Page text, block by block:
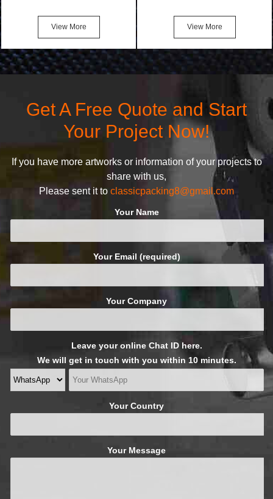
notices when they see your
bags. We will make your
products stand out from your
competitors by giving them an
View More
Makeup Bags, Toiletry Bags we
undertake. To promise
customers the highest quality
products and services, our
following principles:
View More
Get A Free Quote and Start
Your Project Now!
If you have more artworks or information of your projects to
share with us,
Please sent it to classicpacking8@gmail.com
Your Name
Your Email (required)
Your Company
Leave your online Chat ID here.
We will get in touch with you within 10 minutes.
Your Country
Your Message